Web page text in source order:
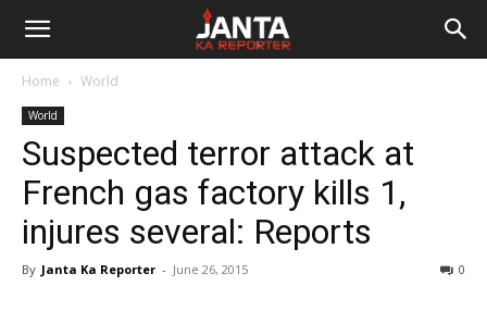
Janta
Reporter
Home World
World
Suspected terror attack at
French gas factory kills 1,
injures several: Reports
By Janta Ka Reporter - June 26, 2015 0